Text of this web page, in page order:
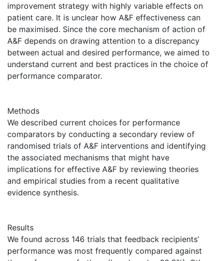
improvement strategy with highly variable effects on
patient care. It is unclear how A&F effectiveness can
be maximised. Since the core mechanism of action of
A&F depends on drawing attention to a discrepancy
between actual and desired performance, we aimed to
understand current and best practices in the choice of
performance comparator.
Methods
We described current choices for performance
comparators by conducting a secondary review of
randomised trials of A&F interventions and identifying
the associated mechanisms that might have
implications for effective A&F by reviewing theories
and empirical studies from a recent qualitative
evidence synthesis.
Results
We found across 146 trials that feedback recipients’
performance was most frequently compared against